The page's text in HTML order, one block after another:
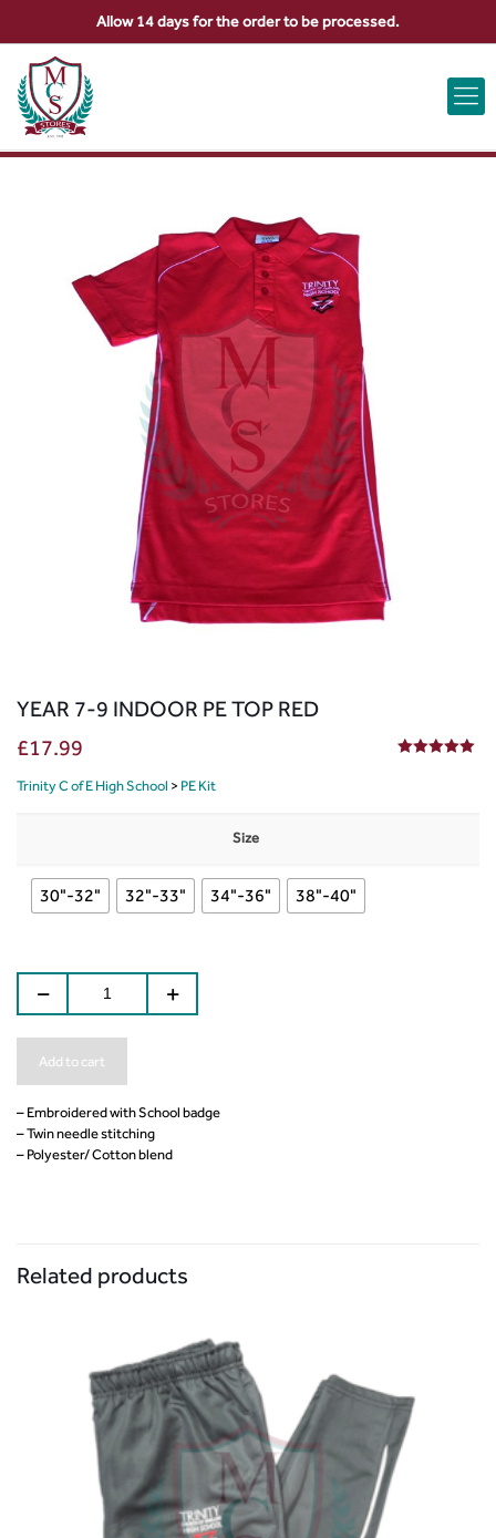
ABOUT US CONTACT US VIEW BAG 0
YEAR 7-9 INDOOR PE TOP RED
£17.99
Trinity C of E High School > PE Kit
Size
30"-32" 32"-33" 34"-36" 38"-40"
Add to cart
– Embroidered with School badge
– Twin needle stitching
– Polyester/ Cotton blend
Related products
Allow 14 days for the order to be processed.